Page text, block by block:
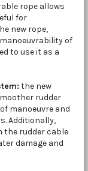
rope allows
for
new rope,
of
to use it as a
the new
rudder
manoeuvre and
Additionally,
the rudder cable
damage and